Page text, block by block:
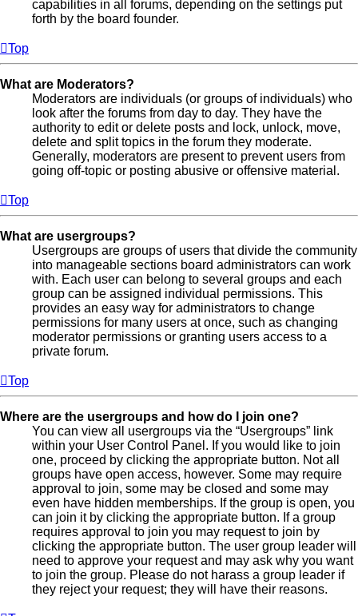
capabilities in all forums, depending on the settings put
forth by the board founder.
Top
What are Moderators?
Moderators are individuals (or groups of individuals) who
look after the forums from day to day. They have the
authority to edit or delete posts and lock, unlock, move,
delete and split topics in the forum they moderate.
Generally, moderators are present to prevent users from
going off-topic or posting abusive or offensive material.
Top
What are usergroups?
Usergroups are groups of users that divide the community
into manageable sections board administrators can work
with. Each user can belong to several groups and each
group can be assigned individual permissions. This
provides an easy way for administrators to change
permissions for many users at once, such as changing
moderator permissions or granting users access to a
private forum.
Top
Where are the usergroups and how do I join one?
You can view all usergroups via the “Usergroups” link
within your User Control Panel. If you would like to join
one, proceed by clicking the appropriate button. Not all
groups have open access, however. Some may require
approval to join, some may be closed and some may
even have hidden memberships. If the group is open, you
can join it by clicking the appropriate button. If a group
requires approval to join you may request to join by
clicking the appropriate button. The user group leader will
need to approve your request and may ask why you want
to join the group. Please do not harass a group leader if
they reject your request; they will have their reasons.